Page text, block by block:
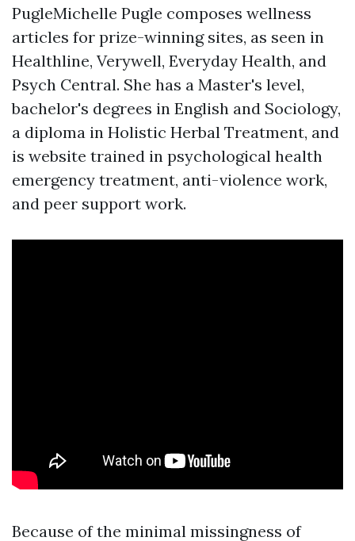
PugleMichelle Pugle composes wellness
articles for prize-winning sites, as seen in
Healthline, Verywell, Everyday Health, and
Psych Central. She has a Master's level,
bachelor's degrees in English and Sociology,
a diploma in Holistic Herbal Treatment, and
is website trained in psychological health
emergency treatment, anti-violence work,
and peer support work.
Because of the minimal missingness of